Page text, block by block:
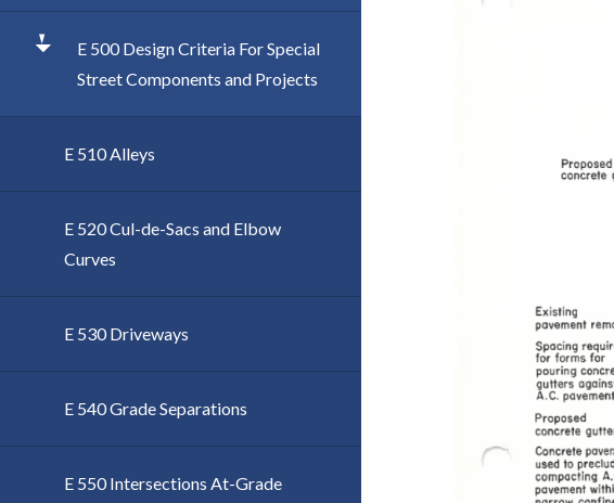
E 500 Design Criteria For Special
Street Components and Projects
E 510 Alleys
E 520 Cul-de-Sacs and Elbow
Curves
E 530 Driveways
E 540 Grade Separations
E 550 Intersections At-Grade